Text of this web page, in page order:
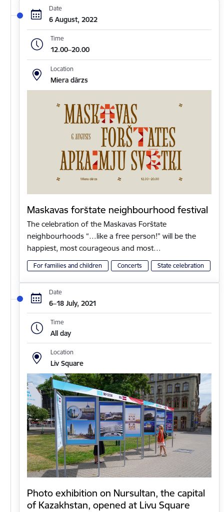
Date
6 August, 2022
Time
12.00–20.00
Location
Miera dārzs
Maskavas forštate neighbourhood festival
The celebration of the Maskavas Forštate
neighbourhoods “…like a free person!” will be the
happiest, most courageous and most…
For families and children Concerts State celebration
Date
6–18 July, 2021
Time
All day
Location
Liv Square
Photo exhibition on Nursultan, the capital
of Kazakhstan, opened at Livu Square